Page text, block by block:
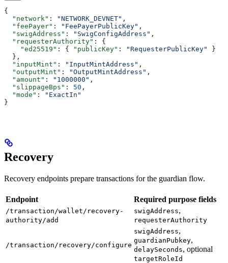
{
  "network"
: "NETWORK_DEVNET" ,
  "feePayer"
: "FeePayerPublicKey" ,
  "swigAddress"
: "SwigConfigAddress" ,
  "requesterAuthority"
: {
    "ed25519"
: { "publicKey" : "RequesterPublicKey"
}
  },
  "inputMint"
: "InputMintAddress" ,
  "outputMint"
: "OutputMintAddress" ,
  "amount"
: "1000000" ,
  "slippageBps"
: 50 ,
  "mode"
:
"ExactIn"
}
Recovery
Recovery endpoints prepare transactions for the guardian flow.
Endpoint Required purpose fields
/transaction/wallet/recovery-
authority/add
swigAddress,
requesterAuthority
/transaction/recovery/configure
swigAddress,
guardianPubkey,
delaySeconds, optional
targetRoleId